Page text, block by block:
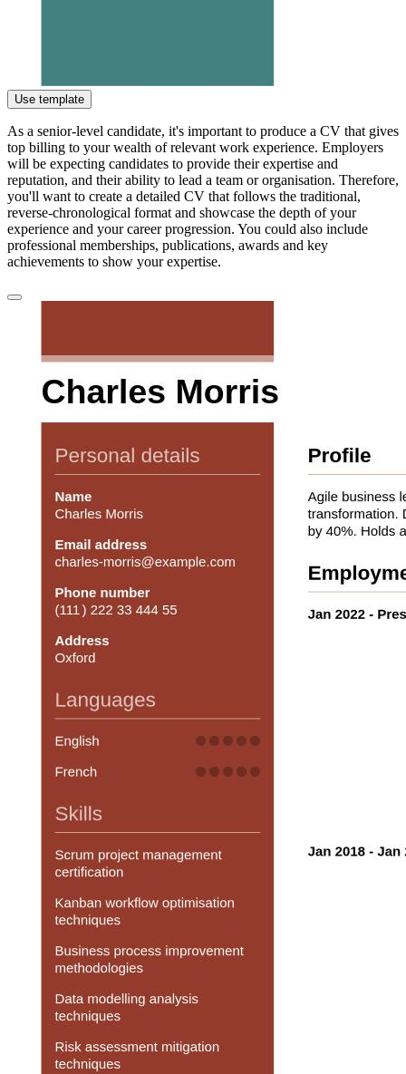
Use template
As a senior-level candidate, it's important to produce a CV that gives
top billing to your wealth of relevant work experience. Employers
will be expecting candidates to provide their expertise and
reputation, and their ability to lead a team or organisation. Therefore,
you'll want to create a detailed CV that follows the traditional,
reverse-chronological format and showcase the depth of your
experience and your career progression. You could also include
professional memberships, publications, awards and key
achievements to show your expertise.